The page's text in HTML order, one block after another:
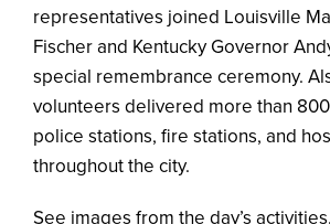
representatives joined Louisville
Fischer and Kentucky Governor
special remembrance ceremony.
volunteers delivered more than
police stations, fire stations, and
throughout the city.
See images from the day’s activities.